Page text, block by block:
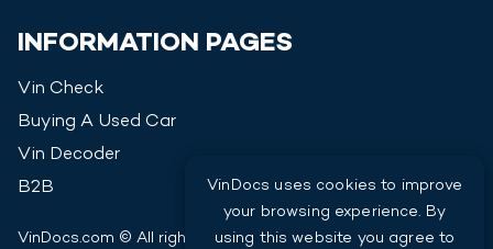
VinDocs uses cookies to improve
your browsing experience. By
using this website you agree to
INFORMATION PAGES
Vin Check
Buying A Used Car
Vin Decoder
B2B
VinDocs.com © All rights reserved 2026